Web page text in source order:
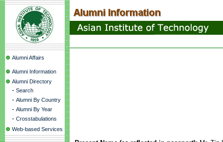
Alumni Affairs
Alumni Information
Alumni Directory
- Search
- Alumni By Country
- Alumni By Year
- Crosstabulations
Web-based Services